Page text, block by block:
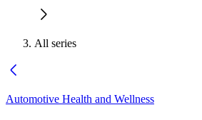
All series
Automotive Health and Wellness